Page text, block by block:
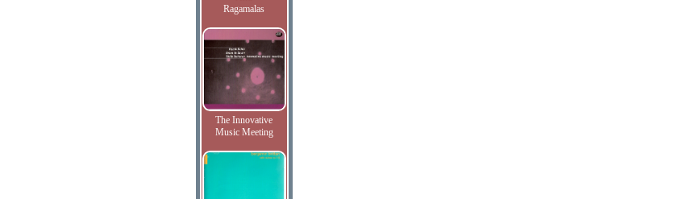
Ragamalas
The Innovative
Music Meeting